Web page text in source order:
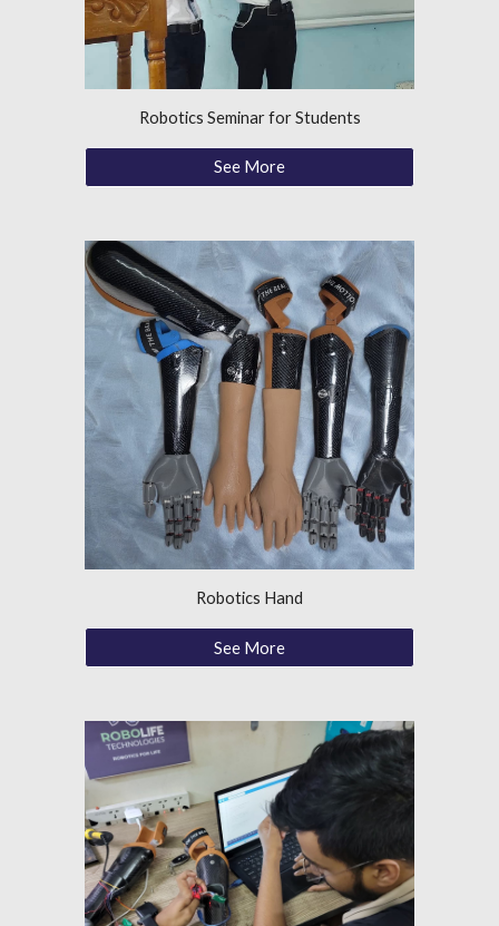
Robotics Seminar for Students
See More
Robotics Hand
See More